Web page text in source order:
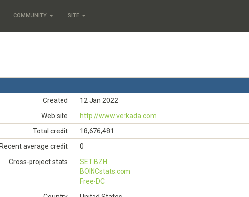
COMMUNITY SITE
Created
12 Jan 2022
Web site
http://www.verkada.com
Total credit
18,676,481
Recent average credit
0
Cross-project stats
SETIBZH
BOINCstats.com
Free-DC